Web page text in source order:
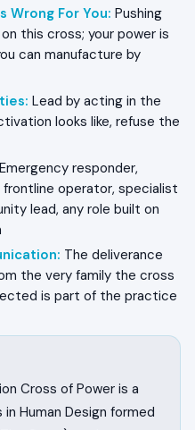
Wrong For You: Pushing
this cross; your power is
can manufacture by
: Lead by acting in the
looks like, refuse the
Emergency responder,
operator, specialist
lead, any role built on
: The deliverance
the very family the cross
is part of the practice
Cross of Power is a
Human Design formed